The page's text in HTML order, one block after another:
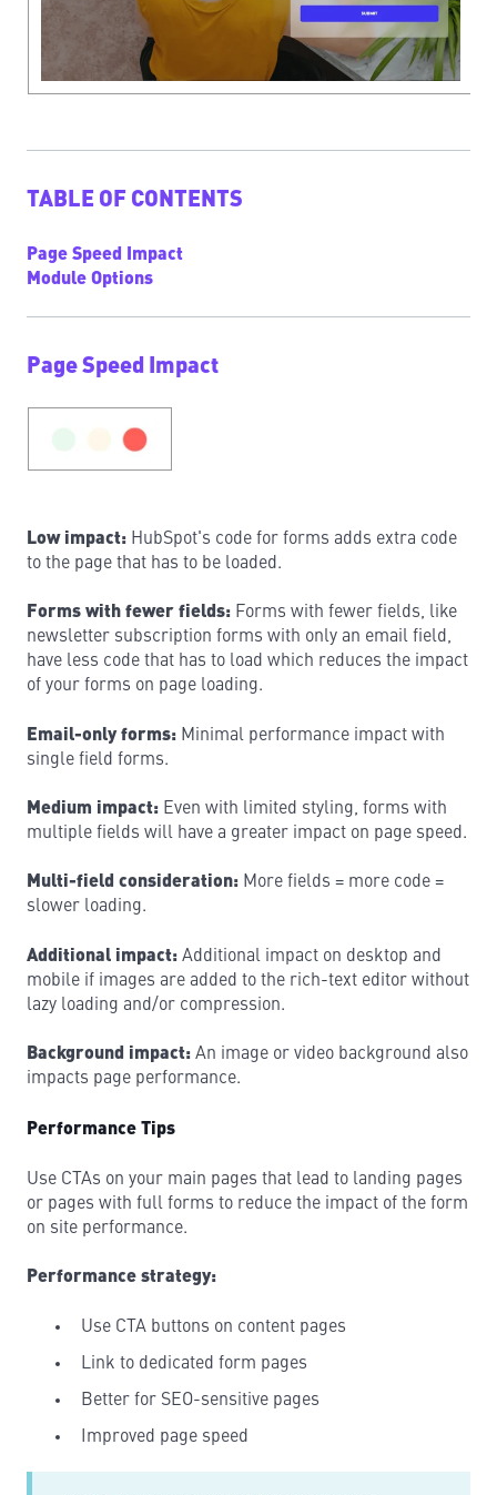
TABLE OF CONTENTS
Page Speed Impact
Module Options
Page Speed Impact
Low impact: HubSpot's code for forms adds extra code
to the page that has to be loaded.
Forms with fewer fields: Forms with fewer fields, like
newsletter subscription forms with only an email field,
have less code that has to load which reduces the impact
of your forms on page loading.
Email-only forms: Minimal performance impact with
single field forms.
Medium impact: Even with limited styling, forms with
multiple fields will have a greater impact on page speed.
Multi-field consideration: More fields = more code =
slower loading.
Additional impact: Additional impact on desktop and
mobile if images are added to the rich-text editor without
lazy loading and/or compression.
Background impact: An image or video background also
impacts page performance.
Performance Tips
Use CTAs on your main pages that lead to landing pages
or pages with full forms to reduce the impact of the form
on site performance.
Performance strategy:
Use CTA buttons on content pages
Link to dedicated form pages
Better for SEO-sensitive pages
Improved page speed